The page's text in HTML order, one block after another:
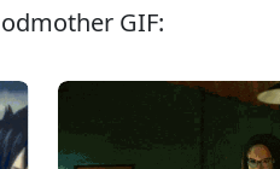
GIF: